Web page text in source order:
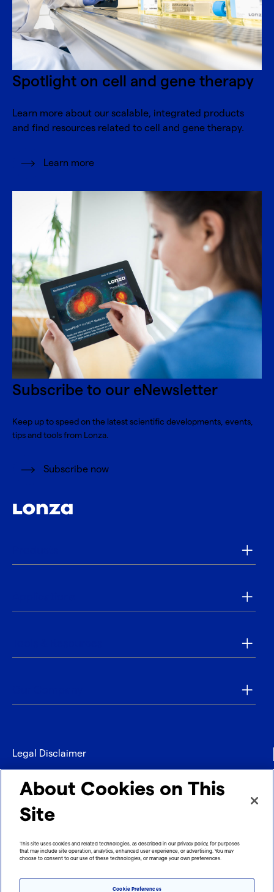
Spotlight on cell and gene therapy
Learn more about our scalable, integrated products
and find resources related to cell and gene therapy.
Learn more
Subscribe to our eNewsletter
Keep up to speed on the latest scientific developments, events,
tips and tools from Lonza.
Subscribe now
Legal Disclaimer
Privacy
Contact
Imprint
About Cookies on This
Site
This site uses cookies and related technologies, as described in our privacy policy, for purposes
that may include site operation, analytics, enhanced user experience, or advertising. You may
choose to consent to our use of these technologies, or manage your own preferences.
Cookie Preferences